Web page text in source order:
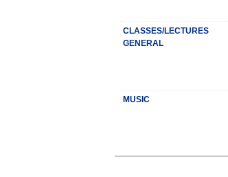
CLASSES/LECTURES
GENERAL
MUSIC